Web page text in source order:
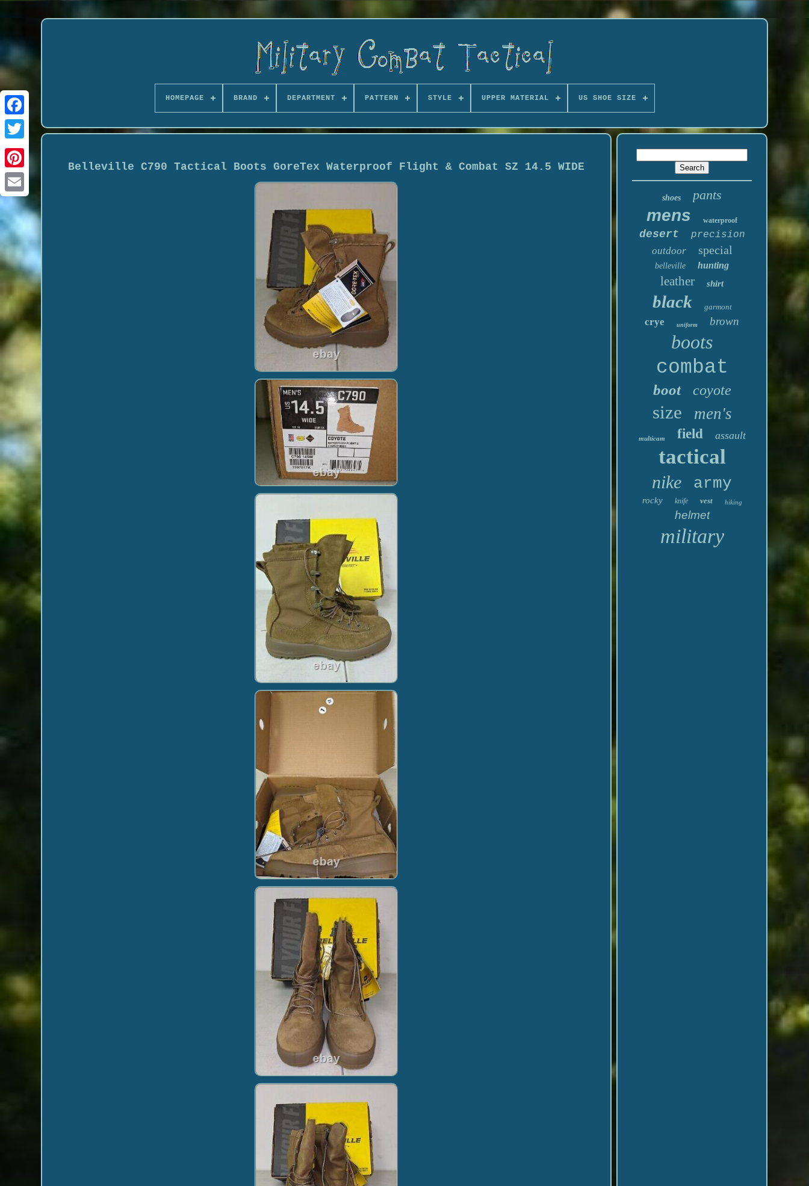
HOMEPAGE BRAND DEPARTMENT PATTERN STYLE UPPER MATERIAL US SHOE SIZE
Belleville C790 Tactical Boots GoreTex Waterproof Flight & Combat SZ 14.5 WIDE
shoes pants
mens waterproof
desert precision
outdoor special
belleville hunting
leather shirt
black garmont
crye uniform brown
boots
combat
boot coyote
size men's
multicam field assault
tactical
nike army
rocky knife vest hiking
helmet
military